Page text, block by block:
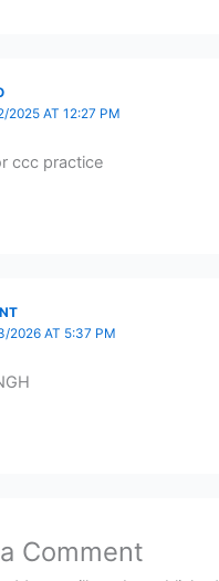
2025 AT 12:27 PM
ccc practice
2026 AT 5:37 PM
Comment